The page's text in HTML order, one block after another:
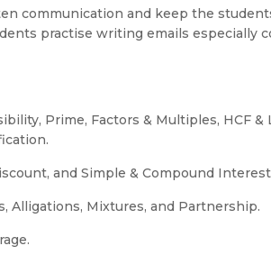
communication and keep the
practise writing emails especially
Prime, Factors & Multiples, HCF &
and Simple & Compound
Alligations, Mixtures, and Partnership.